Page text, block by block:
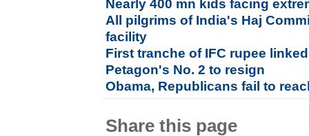
Nearly 400 mn kids facing
All pilgrims of India's Haj
facility
First tranche of IFC rupee
Petagon's No. 2 to resign
Obama, Republicans fail to
Share this page